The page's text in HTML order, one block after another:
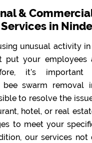
&
in
unusual activity
put your
it’s
bee swarm removal
to resolve the
hotel, or real
to meet your
our services